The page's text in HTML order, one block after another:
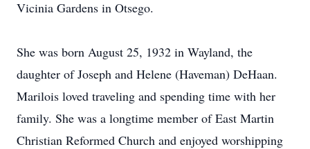
Vicinia Gardens in Otsego.
She was born August 25, 1932 in Wayland, the
daughter of Joseph and Helene (Haveman) DeHaan.
Marilois loved traveling and spending time with her
family. She was a longtime member of East Martin
Christian Reformed Church and enjoyed worshipping